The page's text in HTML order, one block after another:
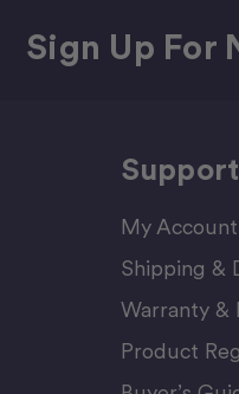
Sign Up For
Support
My Account
Shipping &
Warranty &
Product